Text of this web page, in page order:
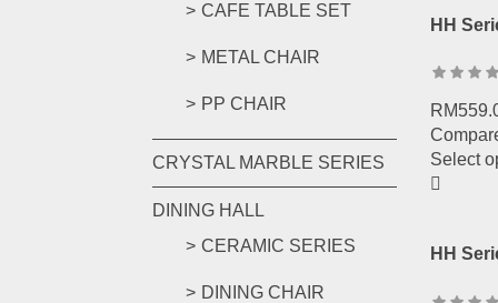
CAFE TABLE SET
METAL CHAIR
PP CHAIR
CRYSTAL MARBLE SERIES
DINING HALL
CERAMIC SERIES
DINING CHAIR
HH
RM
Select
HH